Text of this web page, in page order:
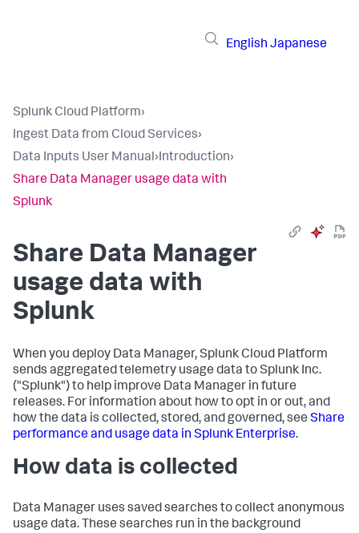
English Japanese
Splunk Cloud Platform›
Ingest Data from Cloud Services›
Data Inputs User Manual›Introduction›
Share Data Manager usage data with
Splunk
Share Data Manager
usage data with
Splunk
When you deploy Data Manager, Splunk Cloud Platform
sends aggregated telemetry usage data to Splunk Inc.
("Splunk") to help improve Data Manager in future
releases. For information about how to opt in or out, and
how the data is collected, stored, and governed, see Share
performance and usage data in Splunk Enterprise.
How data is collected
Data Manager uses saved searches to collect anonymous
usage data. These searches run in the background